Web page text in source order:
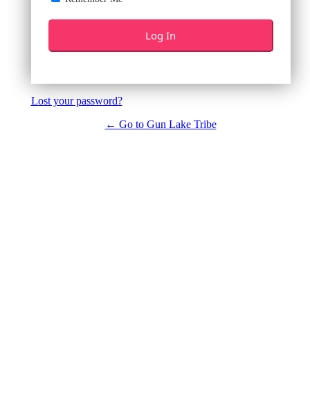
Lost your password?
← Go to Gun Lake Tribe